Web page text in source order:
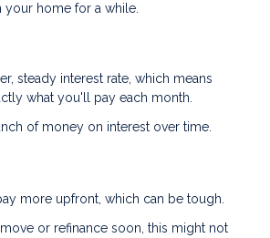
your home for a while.
steady interest rate, which means
what you'll pay each month.
of money on interest over time.
more upfront, which can be tough.
or refinance soon, this might not